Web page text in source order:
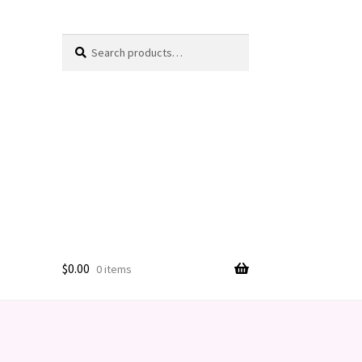
for:
$0.00 0 items